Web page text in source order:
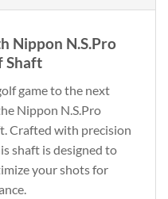
Nippon N.S.Pro
Shaft
game to the next
Nippon N.S.Pro
Crafted with precision
shaft is designed to
your shots for